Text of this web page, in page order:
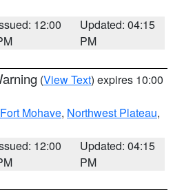
12:00
Updated: 04:15
PM
(View Text) expires 10:00
Mohave, Northwest Plateau,
12:00
Updated: 04:15
PM